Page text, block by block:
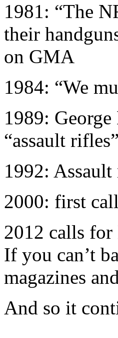
1981: “The
their
on GMA
1984: “We
1989:
“assault
1992:
2000: first
2012 calls for
If you can’t
magazines
And so it